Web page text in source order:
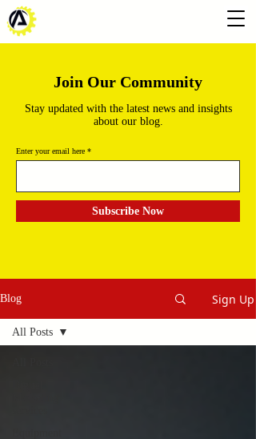
Join Our Community
Stay updated with the latest news and insights
about our blog.
Enter your email here
Subscribe Now
Blog Sign Up
All Posts